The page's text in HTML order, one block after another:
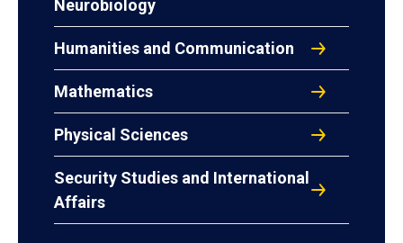
Neurobiology
Humanities and Communication
Mathematics
Physical Sciences
Security Studies and International
Affairs